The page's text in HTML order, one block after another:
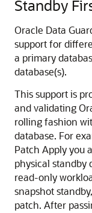
Standby
Oracle Data
support for
a primary
database(s).
This support is
and validating
rolling fashion
database. For
Patch Apply you
physical standby
read-only
snapshot
patch. After